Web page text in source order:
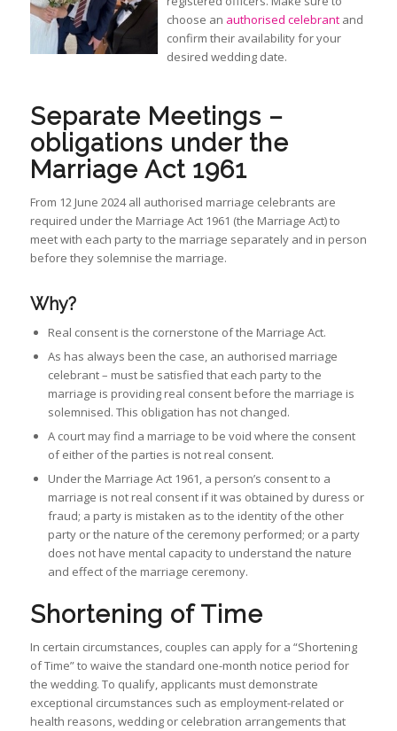
choose an authorised celebrantand
confirm their availability for your
desired wedding date.
Separate Meetings –
obligations under the
Marriage Act 1961
From 12 June 2024 all authorised marriage celebrants are
required under the Marriage Act 1961 (the Marriage Act) to
meet with each party to the marriage separately and in person
before they solemnise the marriage.
Why?
Real consent is the cornerstone of the Marriage Act.
As has always been the case, an authorised marriage
celebrant – must be satisfied that each party to the
marriage is providing real consent before the marriage is
solemnised. This obligation has not changed.
A court may find a marriage to be void where the consent
of either of the parties is not real consent.
Under the Marriage Act 1961, a person’s consent to a
marriage is not real consent if it was obtained by duress or
fraud; a party is mistaken as to the identity of the other
party or the nature of the ceremony performed; or a party
does not have mental capacity to understand the nature
and effect of the marriage ceremony.
Shortening of Time
In certain circumstances, couples can apply for a “Shortening
of Time” to waive the standard one-month notice period for
the wedding. To qualify, applicants must demonstrate
exceptional circumstances such as employment-related or
health reasons, wedding or celebration arrangements that